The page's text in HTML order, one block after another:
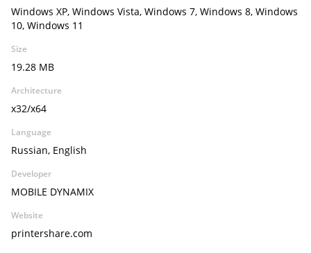
Windows XP, Windows Vista, Windows 7, Windows 8, Windows
10, Windows 11
Size
19.28 MB
Architecture
x32/x64
Language
Russian, English
Developer
MOBILE DYNAMIX
Website
printershare.com